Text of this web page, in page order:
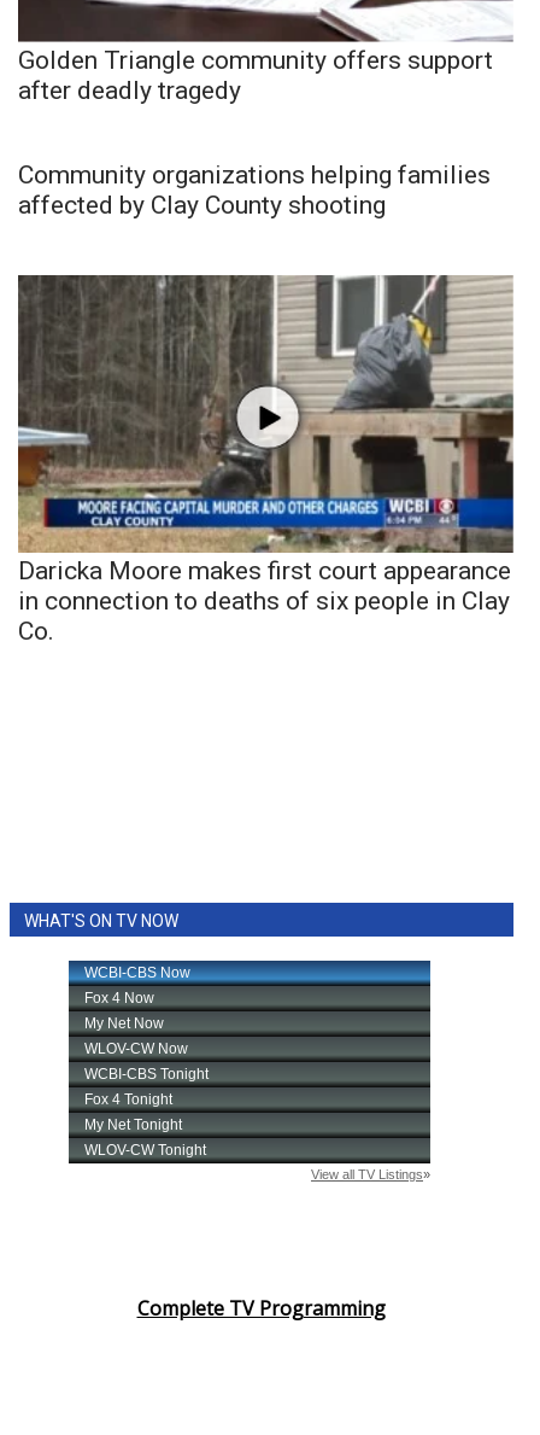
Golden Triangle community offers support
after deadly tragedy
Community organizations helping families
affected by Clay County shooting
Daricka Moore makes first court appearance
in connection to deaths of six people in Clay
Co.
WHAT'S ON TV NOW
Complete TV Programming